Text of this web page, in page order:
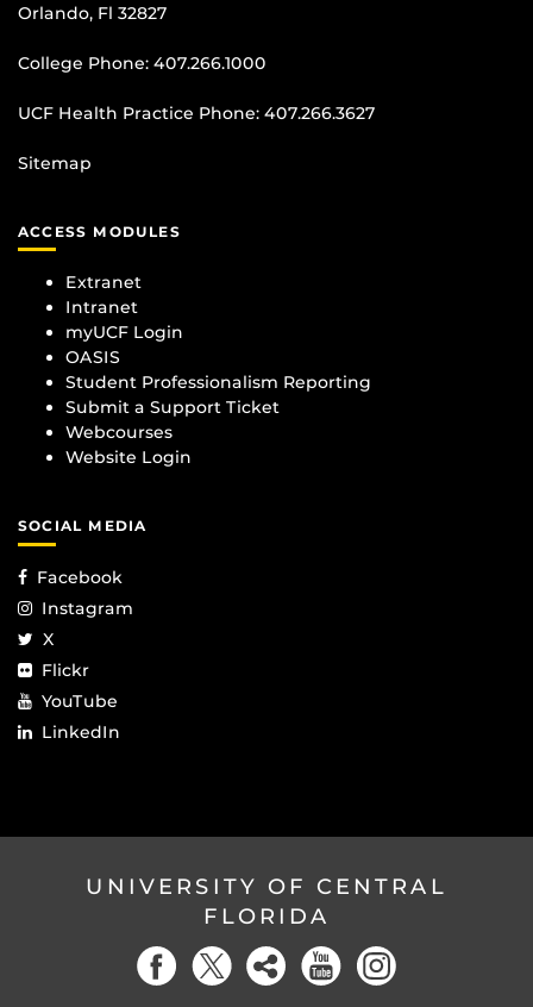
Orlando, Fl 32827
College Phone: 407.266.1000
UCF Health Practice Phone: 407.266.3627
Sitemap
ACCESS MODULES
Extranet
Intranet
myUCF Login
OASIS
Student Professionalism Reporting
Submit a Support Ticket
Webcourses
Website Login
SOCIAL MEDIA
Facebook
Instagram
X
Flickr
YouTube
LinkedIn
UNIVERSITY OF CENTRAL
FLORIDA